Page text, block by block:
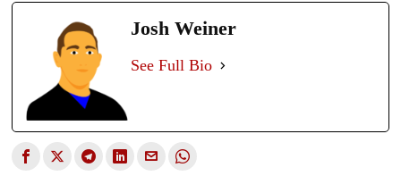
Josh Weiner
See Full Bio